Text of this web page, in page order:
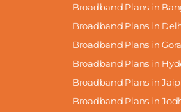
Broadband Plans in
Broadband Plans in
Broadband Plans in
Broadband Plans in
Broadband Plans in
Broadband Plans in